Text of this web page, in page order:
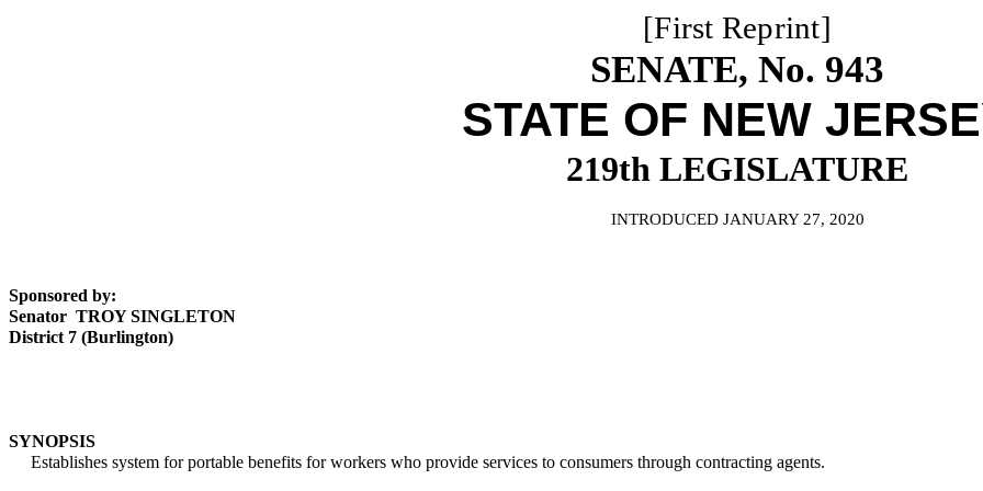
[First Reprint]
SENATE, No. 943
STATE OF NEW
219th LEGISLATURE
INTRODUCED JANUARY 27, 2020
Sponsored by:
Senator TROY SINGLETON
District 7 (Burlington)
SYNOPSIS
Establishes system for portable benefits for workers who provide services to consumers through contracting agents.